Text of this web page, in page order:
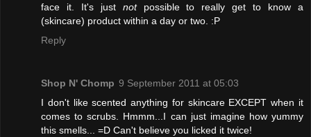
face it. It's just notpossible to really get to know a
(skincare) product within a day or two. :P
Reply
Shop N' Chomp 9 September 2011 at 05:03
I don't like scented anything for skincare EXCEPT when it
comes to scrubs. Hmmm...I can just imagine how yummy
this smells... =D Can't believe you licked it twice!